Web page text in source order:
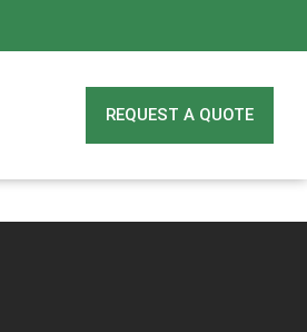
REQUEST A QUOTE